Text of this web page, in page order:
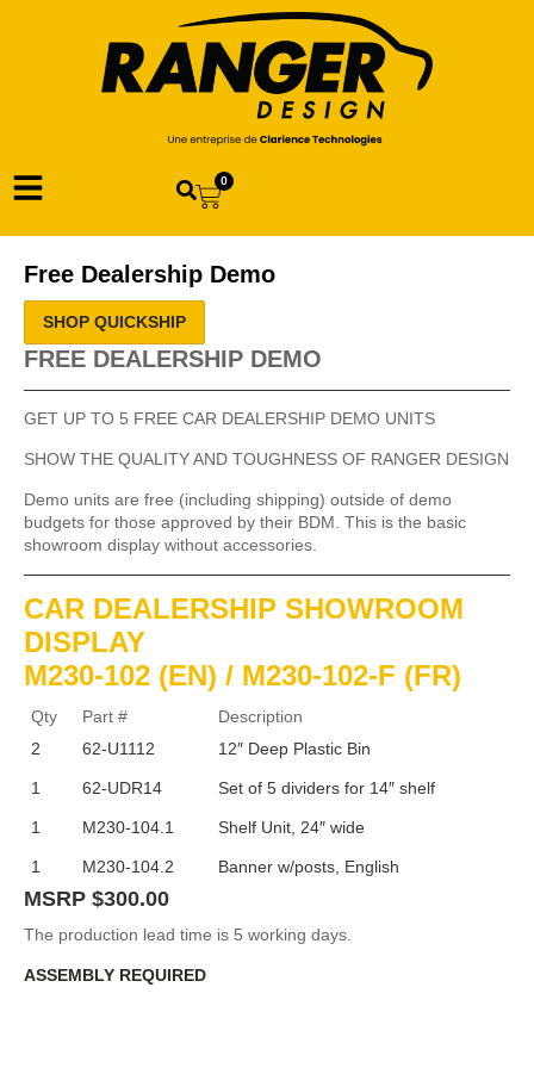
0
Free Dealership Demo
SHOP QUICKSHIP
FREE DEALERSHIP DEMO
GET UP TO 5 FREE CAR DEALERSHIP DEMO UNITS
SHOW THE QUALITY AND TOUGHNESS OF RANGER DESIGN
Demo units are free (including shipping) outside of demo
budgets for those approved by their BDM. This is the basic
showroom display without accessories.
CAR DEALERSHIP SHOWROOM
DISPLAY
M230-102 (EN) / M230-102-F (FR)
Qty Part #
Description
2
62-U1112 12″ Deep Plastic Bin
1 62-UDR14 Set of 5 dividers for 14″ shelf
1 M230-104.1 Shelf Unit, 24″ wide
1 M230-104.2 Banner w/posts, English
MSRP $300.00
The production lead time is 5 working days.
ASSEMBLY REQUIRED